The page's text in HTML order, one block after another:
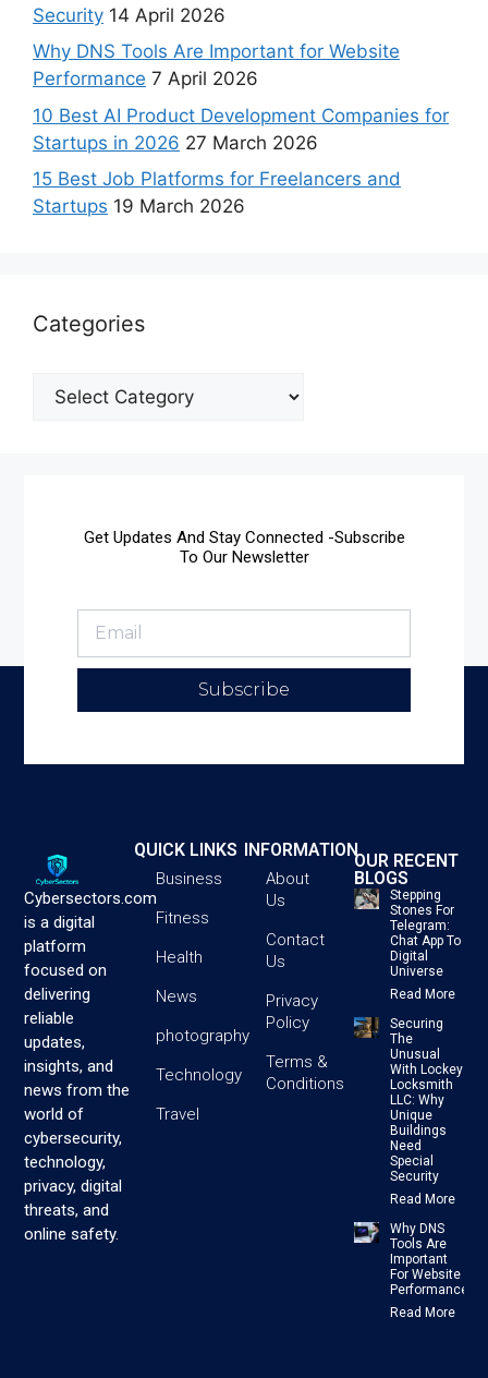
Security 14 April 2026
Why DNS Tools Are Important for Website
Performance 7 April 2026
10 Best AI Product Development Companies for
Startups in 2026 27 March 2026
15 Best Job Platforms for Freelancers and
Startups 19 March 2026
Categories
Get Updates And Stay Connected -Subscribe
To Our Newsletter
Subscribe
Cybersectors.com
is a digital
platform
focused on
delivering
reliable
updates,
insights, and
news from the
world of
cybersecurity,
technology,
privacy, digital
threats, and
online safety.
QUICK LINKS
Business
Fitness
Health
News
photography
Technology
Travel
INFORMATION
About
Us
Contact
Us
Privacy
Policy
Terms &
Conditions
OUR RECENT
BLOGS
Stepping
Stones For
Telegram:
Chat App To
Digital
Universe
Read More
Securing
The
Unusual
With Lockey
Locksmith
LLC: Why
Unique
Buildings
Need
Special
Security
Read More
Why DNS
Tools Are
Important
For Website
Performance
Read More